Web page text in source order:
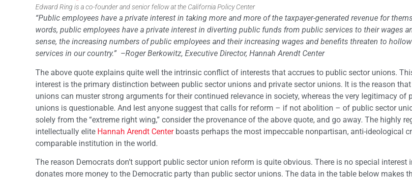
Edward Ring is a co-founder and senior fellow at the California Policy Center
“Public employees have a private interest in taking more and more of the taxpayer-generated revenue for
words, public employees have a private interest in diverting public funds from public services to their wages
sense, the increasing numbers of public employees and their increasing wages and benefits threaten to
services in our country.” –Roger Berkowitz, Executive Director, Hannah Arendt Center
The above quote explains quite well the intrinsic conflict of interests that accrues to public sector unions.
interest is the primary distinction between public sector unions and private sector unions. It is the reason
unions can muster strong arguments for their continued relevance in society, whereas the very legitimacy of
unions is questionable. And lest anyone suggest that calls for reform – if not abolition – of public sector
solely from the “extreme right wing,” consider the provenance of the above quote, and go away. The highly
intellectually elite Hannah Arendt Centerboasts perhaps the most impeccable nonpartisan, anti-ideological
comparable institution in the world.
The reason Democrats don’t support public sector union reform is quite obvious. There is no special interest
donates more money to the Democratic party than public sector unions. The data in the table below makes